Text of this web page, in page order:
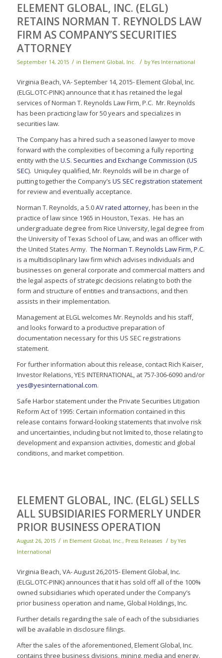
ELEMENT GLOBAL, INC. (ELGL)
RETAINS NORMAN T. REYNOLDS LAW
FIRM AS COMPANY’S SECURITIES
ATTORNEY
September 14, 2015 / in Element Global, Inc. / byYes International
Virginia Beach, VA- September 14, 2015- Element Global, Inc.
(ELGL.OTC-PINK) announce that it has retained the legal
services of Norman T. Reynolds Law Firm, P.C. Mr. Reynolds
has been practicing law for 50 years and specializes in
securities law.
The Company has a hired such a seasoned lawyer to move
forward with the complexities of becoming a fully reporting
entity with the U.S. Securities and Exchange Commission (US
SEC). Uniquley qualified, Mr. Reynolds will be in charge of
putting together the Company’s US SEC registration statement
for review and eventually acceptance.
Norman T. Reynolds, a 5.0AV rated attorney, has been in the
practice of law since 1965 in Houston, Texas. He has an
undergraduate degree from Rice University, legal degree from
the University of Texas School of Law, and was an officer with
the United States Army. The Norman T. Reynolds Law Firm, P.C.
is a multidisciplinary law firm which advises individuals and
businesses on general corporate and commercial matters and
the legal aspects of strategic decisions relating to both the
form and structure of entities and transactions, and then
assists in their implementation.
Management at ELGL welcomes Mr. Reynolds and his staff,
and looks forward to a productive preparation of
documentation necessary for this US SEC registrations
statement.
For further information about this release, contact Rich Kaiser,
Investor Relations, YES INTERNATIONAL, at 757-306-6090 and/or
yes@yesinternational.com.
Safe Harbor statement under the Private Securities Litigation
Reform Act of 1995: Certain information contained in this
release contains forward-looking statements that involve risk
and uncertainties, including but not limited to, those relating to
development and expansion activities, domestic and global
conditions, and market competition.
ELEMENT GLOBAL, INC. (ELGL) SELLS
ALL SUBSIDIARIES FORMERLY UNDER
PRIOR BUSINESS OPERATION
August 26, 2015 / in Element Global, Inc., Press Releases / byYes
International
Virginia Beach, VA- August 26,2015- Element Global, Inc.
(ELGL.OTC-PINK) announces that it has sold off all of the 100%
owned subsidiaries which operated under the Company’s
prior business operation and name, Global Holdings, Inc.
Further details regarding the sale of each of the subsidiaries
will be available in disclosure filings.
After the sales of the aforementioned, Element Global, Inc.
contains three business divisions, mining, media and energy.